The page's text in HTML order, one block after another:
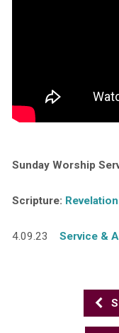
Sunday Worship
Scripture:
4.09.23 Service &